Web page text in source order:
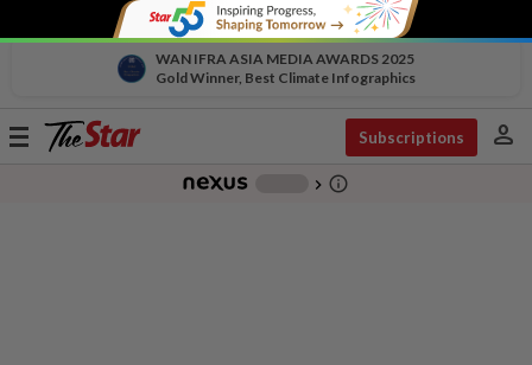
WAN IFRA ASIA MEDIA AWARDS 2025
Gold Winner, Best Climate Infographics
Toggle
Subscriptions person
chevron_right info_outline